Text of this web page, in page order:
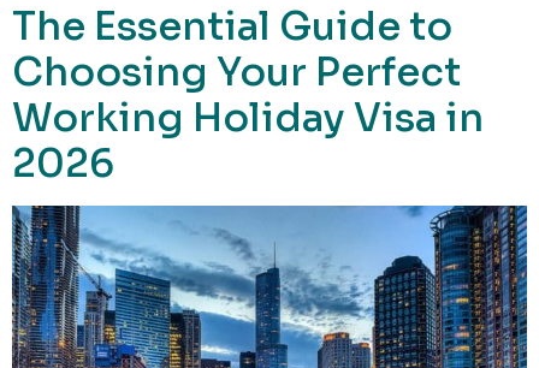
The Essential Guide to
Choosing Your Perfect
Working Holiday Visa in
2026